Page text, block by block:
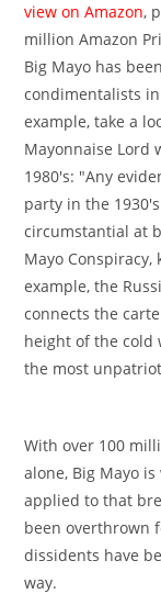
view on Amazon,
million Amazon
Big Mayo has
condimentalists
example, take a
Mayonnaise Lord
1980's: "Any
party in the
circumstantial at
Mayo
example, the
connects the
height of the cold
the most
With over 100
alone, Big Mayo
applied to that
been overthrown
dissidents have
way.